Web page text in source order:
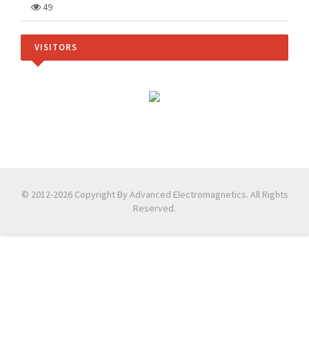
49
VISITORS
© 2012-2026 Copyright By Advanced Electromagnetics. All Rights
Reserved.